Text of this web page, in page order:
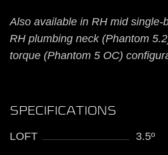
Also available in RH mid single-
RH plumbing neck (Phantom
torque (Phantom 5 OC)
SPECIFICATIONS
LOFT
3.5º